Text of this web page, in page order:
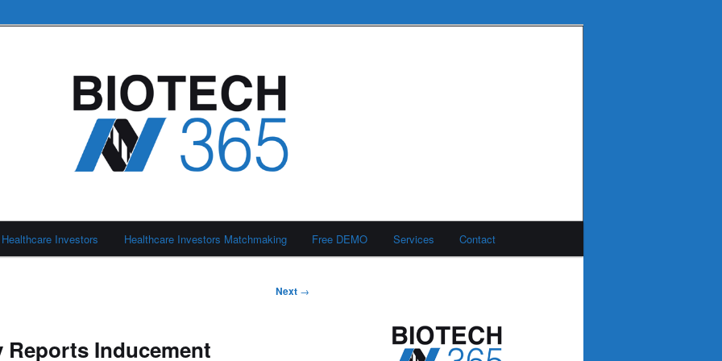
Healthcare Investors Healthcare Investors Matchmaking Free DEMO Services Contact
Next →
Reports Inducement